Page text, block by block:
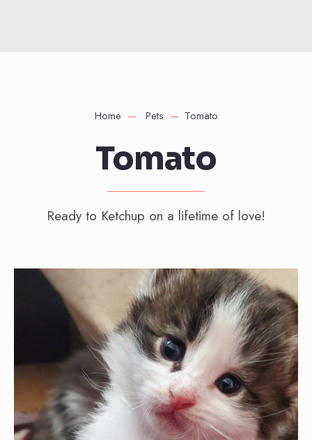
Home Pets Tomato
Tomato
Ready to Ketchup on a lifetime of love!